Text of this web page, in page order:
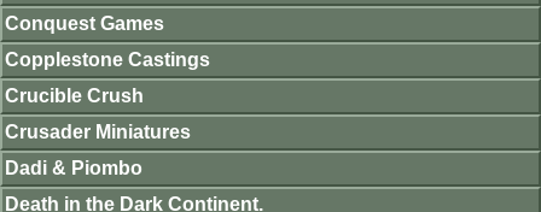
Conquest Games
Copplestone Castings
Crucible Crush
Crusader Miniatures
Dadi & Piombo
Death in the Dark Continent.